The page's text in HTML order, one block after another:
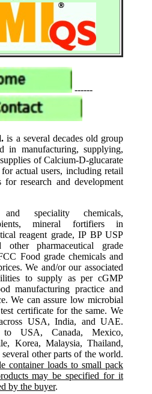
------
is a several decades old group
in manufacturing, supplying,
of Calcium-D-glucarate
actual users, including retail
research and development
speciality chemicals,
mineral fortifiers in
reagent grade, IP BP USP
pharmaceutical grade
Food grade chemicals and
We and/or our associated
to supply as per cGMP
manufacturing practice and
We can assure low microbial
certificate for the same. We
USA, India, and UAE.
USA, Canada, Mexico,
Korea, Malaysia, Thailand,
other parts of the world.
container loads to small pack
may be specified for it
by the buyer.